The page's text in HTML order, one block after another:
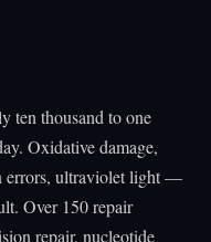
ten thousand to one
Oxidative damage,
errors, ultraviolet light —
Over 150 repair
repair, nucleotide